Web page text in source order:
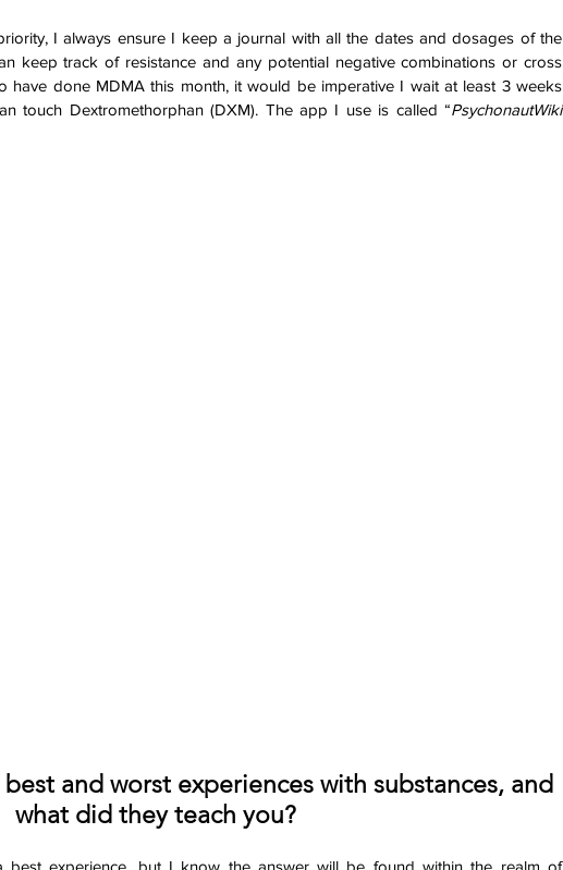
I always ensure I keep a journal with all the dates and dosages of the
keep track of resistance and any potential negative combinations or cross
have done MDMA this month, it would be imperative I wait at least 3 weeks
touch Dextromethorphan (DXM). The app I use is called “PsychonautWiki
and worst experiences with substances, and
what did they teach you?
best experience, but I know the answer will be found within the realm of